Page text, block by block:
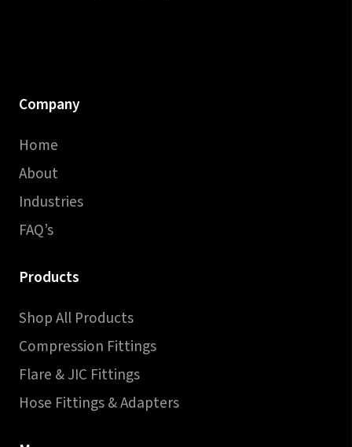
Company
Home
About
Industries
FAQ’s
Products
Shop All Products
Compression Fittings
Flare & JIC Fittings
Hose Fittings & Adapters